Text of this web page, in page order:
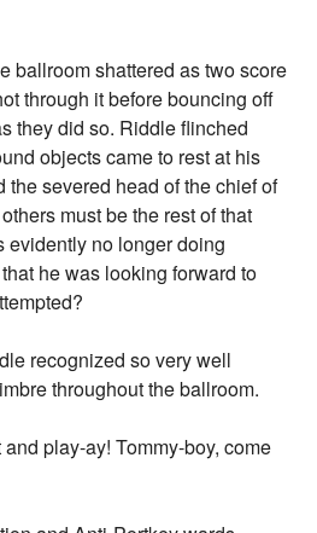
ballroom shattered as two score
through it before bouncing off
they did so. Riddle flinched
objects came to rest at his
the severed head of the chief of
must be the rest of that
evidently no longer doing
that he was looking forward to
recognized so very well
throughout the ballroom.
and play-ay! Tommy-boy, come